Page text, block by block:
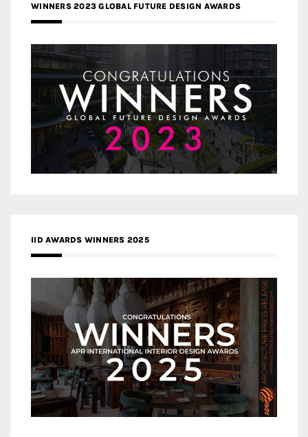
WINNERS 2023 GLOBAL FUTURE DESIGN AWARDS
IID AWARDS WINNERS 2025